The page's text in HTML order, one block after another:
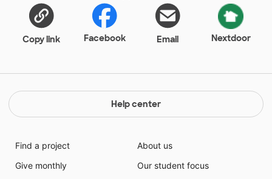
Copy link Facebook Email Nextdoor
Help center
Find a project
Give monthly
About us
Our student focus